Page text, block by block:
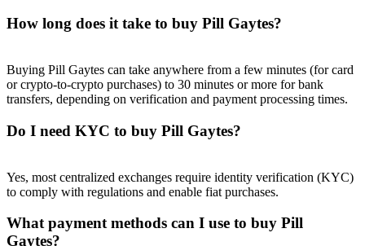
Invite a friend to receive cash rewards
Precious Metals Trading Carnival
How long does it take to buy Pill Gaytes?
Buying Pill Gaytes can take anywhere from a few minutes (for card
or crypto-to-crypto purchases) to 30 minutes or more for bank
transfers, depending on verification and payment processing times.
Do I need KYC to buy Pill Gaytes?
Yes, most centralized exchanges require identity verification (KYC)
to comply with regulations and enable fiat purchases.
What payment methods can I use to buy Pill
Gaytes?